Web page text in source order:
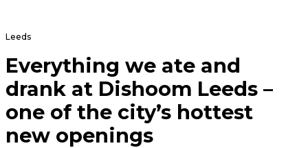
Leeds
Everything we ate and
drank at Dishoom Leeds –
one of the city’s hottest
new openings